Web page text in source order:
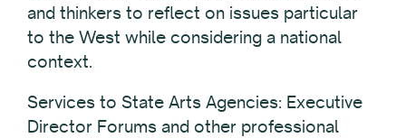
and thinkers to reflect on issues particular
to the West while considering a national
context.
Services to State Arts Agencies: Executive
Director Forums and other professional